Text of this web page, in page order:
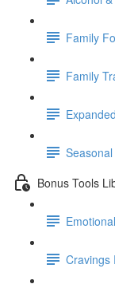
Family
Family
Bonus Tools
Cravings